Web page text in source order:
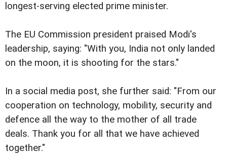
longest-serving elected prime minister.
The EU Commission president praised Modi's
leadership, saying: "With you, India not only landed
on the moon, it is shooting for the stars."
In a social media post, she further said: "From our
cooperation on technology, mobility, security and
defence all the way to the mother of all trade
deals. Thank you for all that we have achieved
together."